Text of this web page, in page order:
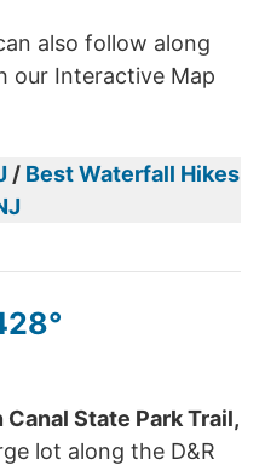
also follow along
our Interactive Map
/ Best Waterfall Hikes
State Park Trail,
lot along the D&R